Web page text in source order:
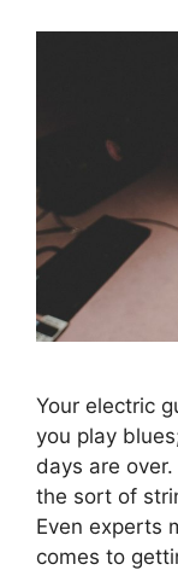
Your electric
you play
days are
the sort of
Even experts
comes to